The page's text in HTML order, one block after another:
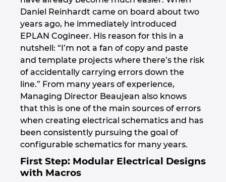
Daniel Reinhardt came on board about two
years ago, he immediately introduced
EPLAN Cogineer. His reason for this in a
nutshell: “I’m not a fan of copy and paste
and template projects where there’s the risk
of accidentally carrying errors down the
line.” From many years of experience,
Managing Director Beaujean also knows
that this is one of the main sources of errors
when creating electrical schematics and has
been consistently pursuing the goal of
configurable schematics for many years.
First Step: Modular Electrical Designs
with Macros
Peru
Philippines
Poland
Portugal
Romania
Serbia
Singapore